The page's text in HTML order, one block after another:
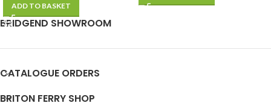
ADD TO BASKET
BRIDGEND SHOWROOM
CATALOGUE ORDERS
BRITON FERRY SHOP